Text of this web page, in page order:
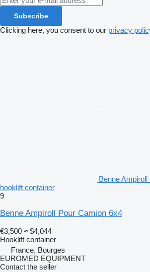
Subscribe
Clicking here, you consent to our privacy
Benne
hooklift container
9
Benne Ampiroll Pour Camion 6x4
€3,500 ≈ $4,044
Hooklift container
France, Bourges
EUROMED EQUIPMENT
Contact the seller